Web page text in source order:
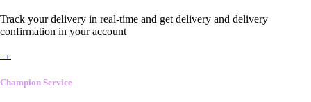
Track your delivery in real-time and get delivery and delivery
confirmation in your account
→
Champion Service